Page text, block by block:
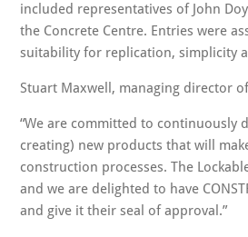
included representatives of John
the Concrete Centre. Entries were
suitability for replication, simplicity
Stuart Maxwell, managing director
We are committed to continuously
creating) new products that will
construction processes. The
and we are delighted to have
and give it their seal of approval.